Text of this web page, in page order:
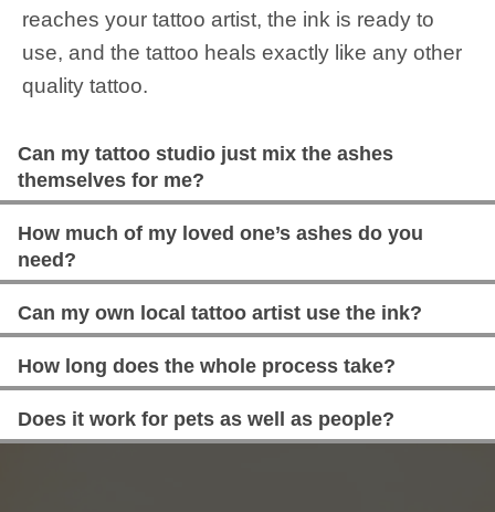
reaches your tattoo artist, the ink is ready to
use, and the tattoo heals exactly like any other
quality tattoo.
Can my tattoo studio just mix the ashes
themselves for me?
How much of my loved one’s ashes do you
need?
Can my own local tattoo artist use the ink?
How long does the whole process take?
Does it work for pets as well as people?